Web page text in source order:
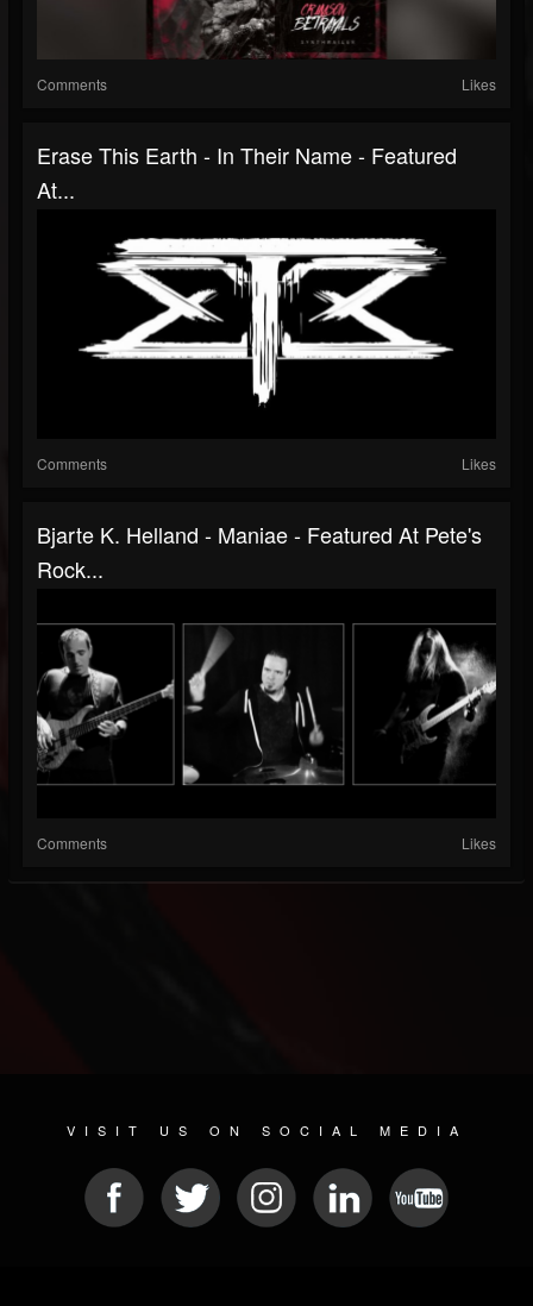
Comments Likes
Erase This Earth - In Their Name - Featured
At...
Comments Likes
Bjarte K. Helland - Maniae - Featured At Pete's
Rock...
Comments Likes
VISIT US ON SOCIAL MEDIA